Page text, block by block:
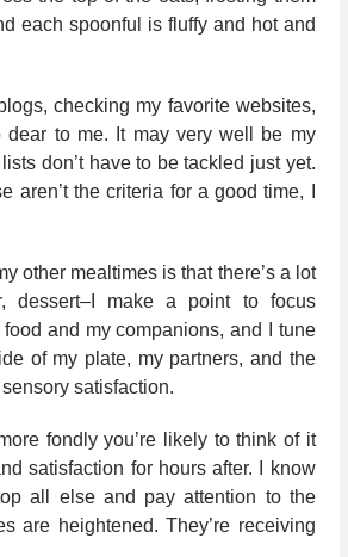
each spoonful is fluffy and hot and
checking my favorite websites,
to me. It may very well be my
don’t have to be tackled just yet.
aren’t the criteria for a good time, I
other mealtimes is that there’s a lot
dessert–I make a point to focus
and my companions, and I tune
of my plate, my partners, and the
satisfaction.
fondly you’re likely to think of it
satisfaction for hours after. I know
all else and pay attention to the
are heightened. They’re receiving